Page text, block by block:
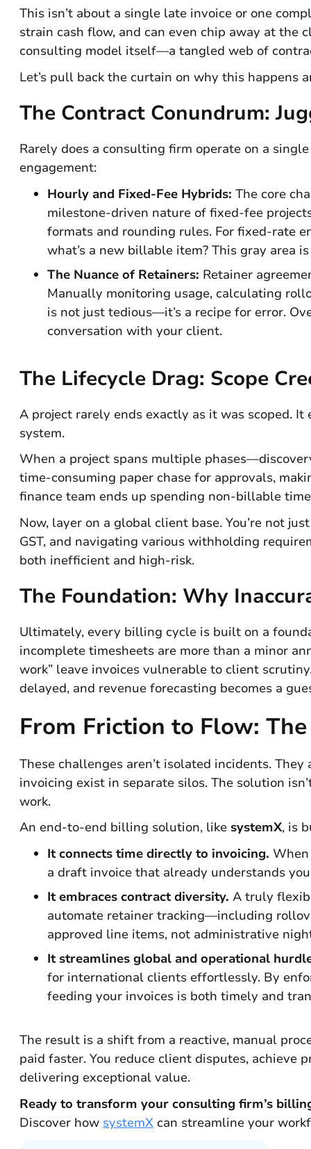
This isn’t about a single late invoice or one
strain cash flow, and can even chip away at
consulting model itself—a tangled web of
Let’s pull back the curtain on why this happens
The Contract Conundrum:
Rarely does a consulting firm operate on a
engagement:
Hourly and Fixed-Fee Hybrids: The core
milestone-driven nature of fixed-fee
formats and rounding rules. For fixed-rate
what’s a new billable item? This gray area
The Nuance of Retainers: Retainer
Manually monitoring usage, calculating
is not just tedious—it’s a recipe for error.
conversation with your client.
The Lifecycle Drag: Scope
A project rarely ends exactly as it was scoped.
system.
When a project spans multiple
time-consuming paper chase for approvals,
finance team ends up spending non-billable
Now, layer on a global client base. You’re not
GST, and navigating various withholding
both inefficient and high-risk.
The Foundation: Why
Ultimately, every billing cycle is built on a
incomplete timesheets are more than a minor
work” leave invoices vulnerable to client
delayed, and revenue forecasting becomes a
From Friction to Flow:
These challenges aren’t isolated incidents.
invoicing exist in separate silos. The solution
work.
An end-to-end billing solution, like systemX, is
It connects time directly to invoicing.
a draft invoice that already understands
It embraces contract diversity. A truly
automate retainer tracking—including
approved line items, not administrative
It streamlines global and operational
for international clients effortlessly. By
feeding your invoices is both timely and
The result is a shift from a reactive, manual
paid faster. You reduce client disputes, achieve
delivering exceptional value.
Ready to transform your consulting firm’s
Discover how systemX can streamline your